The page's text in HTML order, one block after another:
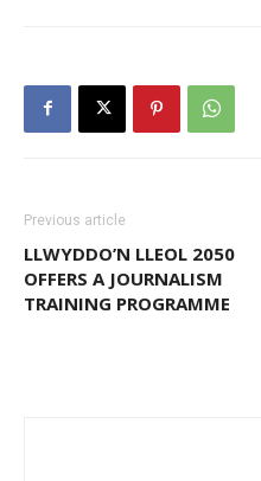
Previous article
LLWYDDO’N LLEOL 2050
OFFERS A JOURNALISM
TRAINING PROGRAMME